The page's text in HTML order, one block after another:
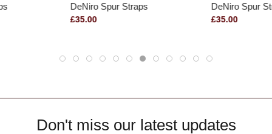
DeNiro Spur Straps
£35.00
DeNiro Spur
£35.00
Don't miss our latest updates